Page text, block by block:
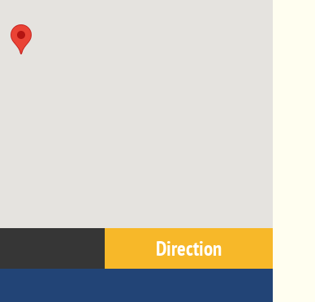
Direction